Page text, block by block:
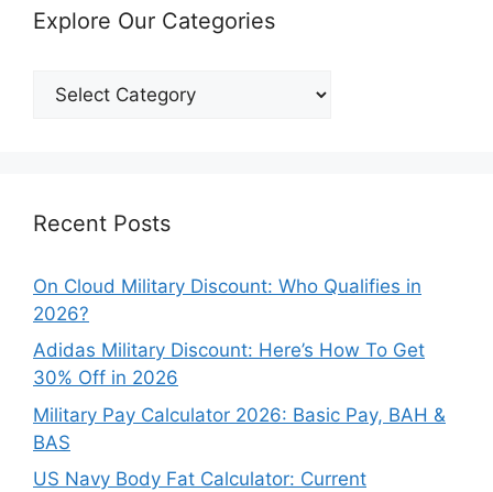
Explore Our Categories
Explore
Our
Recent Posts
On Cloud Military Discount: Who Qualifies in
2026?
Adidas Military Discount: Here’s How To Get
30% Off in 2026
Military Pay Calculator 2026: Basic Pay, BAH &
BAS
US Navy Body Fat Calculator: Current